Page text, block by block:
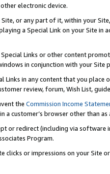
electronic device.
or any part of it, within your
a Special Link on your Site
Links or other content
in conjunction with your
Links in any content that you
review, forum, Wish List,
the Commission Income
a customer’s browser other than
or redirect (including via software
Program.
clicks or impressions on your Site